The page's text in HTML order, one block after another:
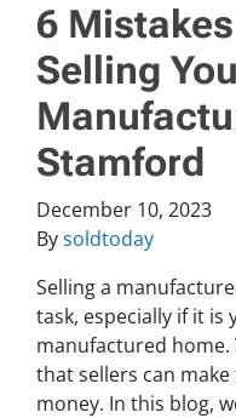
6
Selling
Stamford
December 10, 2023
Bysoldtoday
Selling a
task, especially if it is
manufactured home.
that sellers can
money. In this blog,